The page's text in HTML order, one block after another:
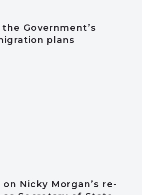
Government’s
plans
Nicky Morgan’s re-